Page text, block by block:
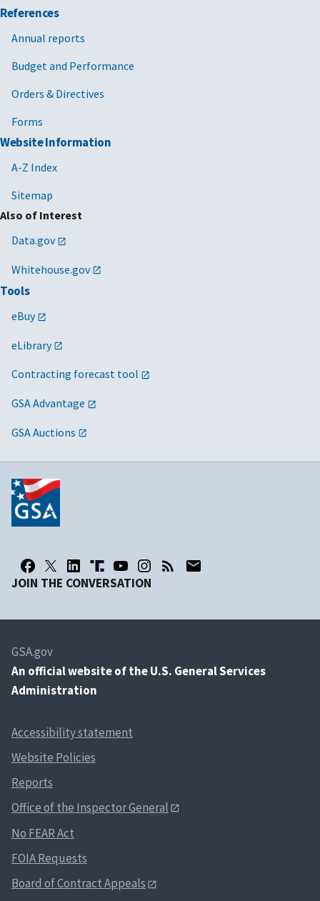
References
Annual reports
Budget and Performance
Orders & Directives
Forms
Website Information
A-Z Index
Sitemap
Also of Interest
Data.gov
Whitehouse.gov
Tools
eBuy
eLibrary
Contracting forecast tool
GSA Advantage
GSA Auctions
JOIN THE CONVERSATION
GSA.gov
An official website of the U.S. General Services
Administration
Accessibility statement
Website Policies
Reports
Office of the Inspector General
No FEAR Act
FOIA Requests
Board of Contract Appeals